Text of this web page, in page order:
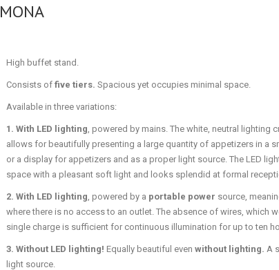
MONA
High buffet stand.
Consists of five tiers. Spacious yet occupies minimal space.
Available in three variations:
1. With LED lighting, powered by mains. The white, neutral lighting
allows for beautifully presenting a large quantity of appetizers in a
or a display for appetizers and as a proper light source. The LED
space with a pleasant soft light and looks splendid at formal
2. With LED lighting, powered by a portable power source,
where there is no access to an outlet. The absence of wires, which
single charge is sufficient for continuous illumination for up to ten
3. Without LED lighting! Equally beautiful even without lighting. A
light source.